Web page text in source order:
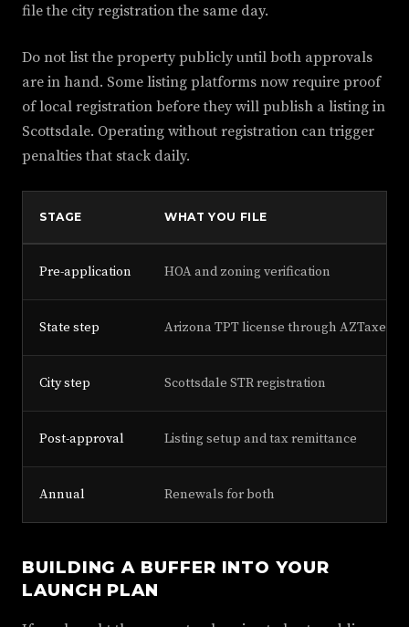
file the city registration the same day.
Do not list the property publicly until both approvals
are in hand. Some listing platforms now require proof
of local registration before they will publish a listing in
Scottsdale. Operating without registration can trigger
penalties that stack daily.
STAGE WHAT YOU FILE
Pre-application HOA and zoning verification
State step Arizona TPT license through AZTaxes
City step Scottsdale STR registration
Post-approval Listing setup and tax remittance
Annual Renewals for both
BUILDING A BUFFER INTO YOUR
LAUNCH PLAN